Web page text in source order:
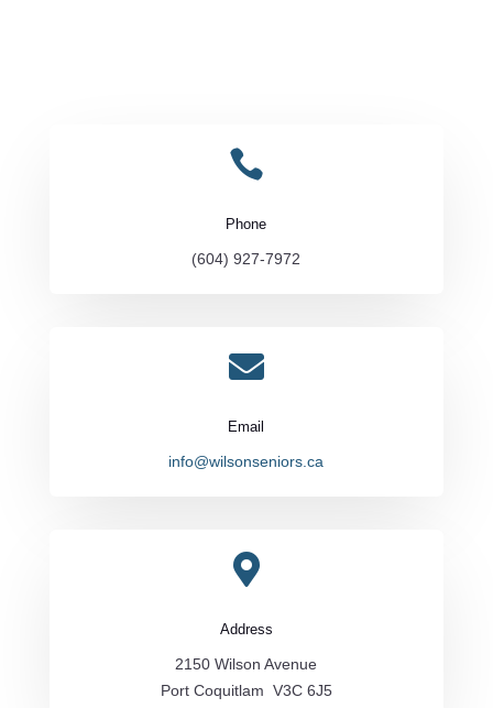

Phone
(604) 927-7972

Email
info@wilsonseniors.ca

Address
2150 Wilson Avenue
Port Coquitlam V3C 6J5